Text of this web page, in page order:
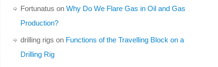
Fortunatus on Why Do We Flare Gas in Oil and Gas
Production?
drilling rigs on Functions of the Travelling Block on a
Drilling Rig